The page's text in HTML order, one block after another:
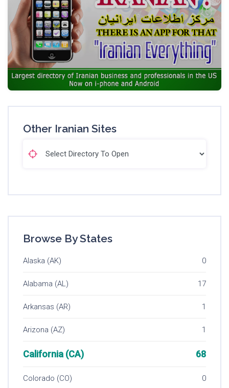
Other Iranian Sites
Browse By States
Alaska (AK) 0
Alabama (AL) 17
Arkansas (AR) 1
Arizona (AZ) 1
California (CA) 68
Colorado (CO) 0